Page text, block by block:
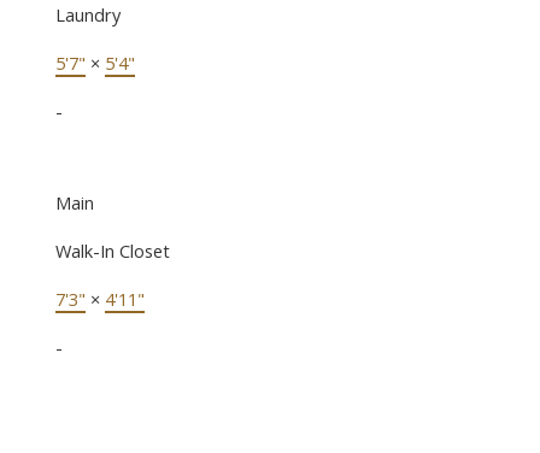
Laundry
5'7" × 5'4"
-
Main
Walk-In Closet
7'3" × 4'11"
-